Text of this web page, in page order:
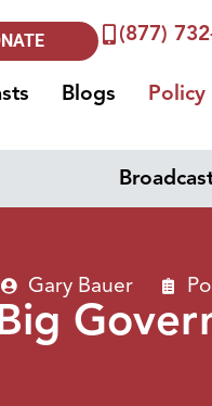
(877)
Blogs
Gary Bauer